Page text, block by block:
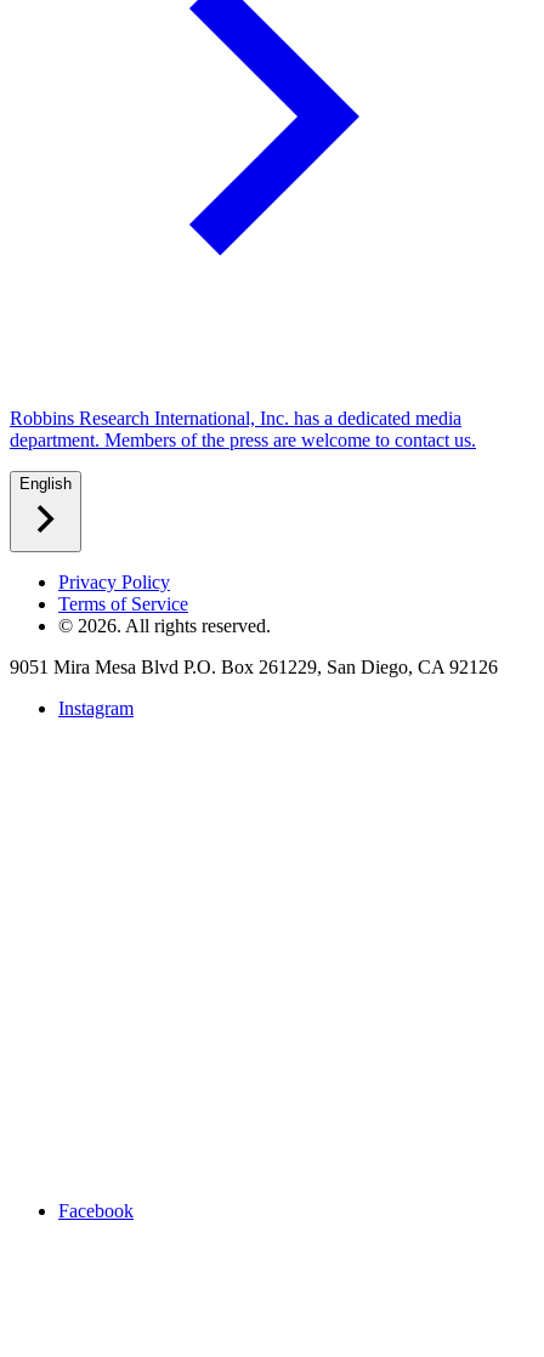
Robbins Research International, Inc. has a dedicated media
department. Members of the press are welcome to contact us.
English
Privacy Policy
Terms of Service
© 2026. All rights reserved.
9051 Mira Mesa Blvd P.O. Box 261229, San Diego, CA 92126
Instagram
Facebook